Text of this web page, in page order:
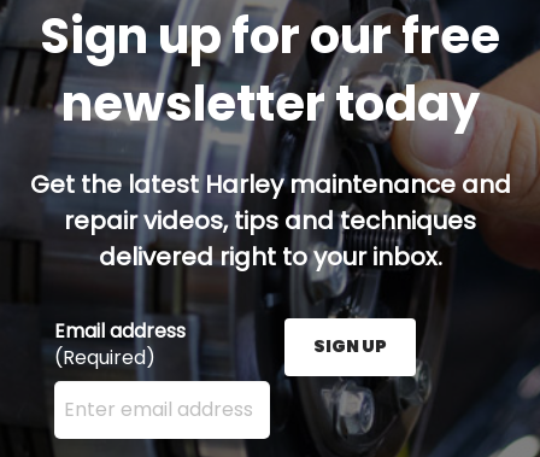
Sign up for our free
newsletter today
Get the latest Harley maintenance and
repair videos, tips and techniques
delivered right to your inbox.
Email address
(Required)
Enter your email address here and press the Sign
SIGN UP